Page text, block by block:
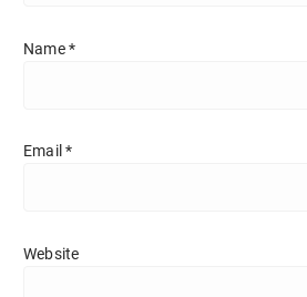
Name*
Email *
Website